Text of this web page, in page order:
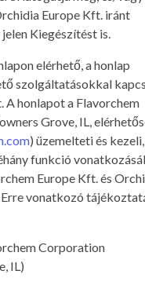
Europe Kft. iránt
Kiegészítést is.
elérhető, a honlap
szolgáltatásokkal
honlapot a Flavorchem
Grove, IL,
) üzemelteti és kezeli,
funkció
Europe Kft. és
vonatkozó
Corporation
IL)